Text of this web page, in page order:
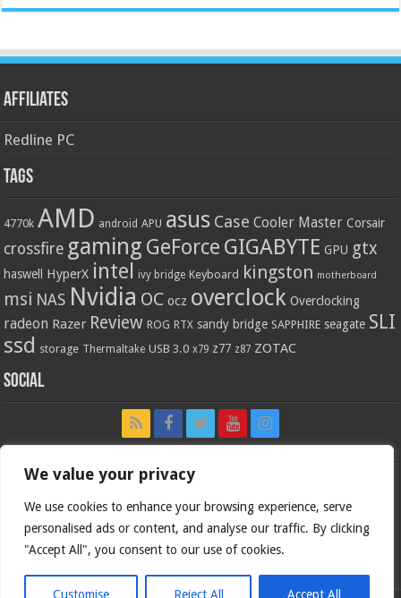
We value your privacy
We use cookies to enhance your browsing experience, serve
personalised ads or content, and analyse our traffic. By clicking
"Accept All", you consent to our use of cookies.
Customise Reject All Accept All
Affiliates
Redline PC
Tags
4770k AMD android APU asus Case Cooler Master Corsair
crossfire gaming GeForce GIGABYTE GPU gtx
haswell HyperX intel ivy bridge Keyboard kingston motherboard
msi NAS Nvidia OC ocz overclock Overclocking
radeon Razer Review ROG RTX sandy bridge SAPPHIRE seagate SLI
ssd storage Thermaltake USB 3.0 x79 z77 z87 ZOTAC
Social